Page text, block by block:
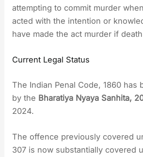
attempting to commit murder
acted with the intention or
have made the act murder if
Current Legal Status
The Indian Penal Code, 1860 has
by the Bharatiya Nyaya Sanhita,
2024.
The offence previously covered
307 is now substantially covered